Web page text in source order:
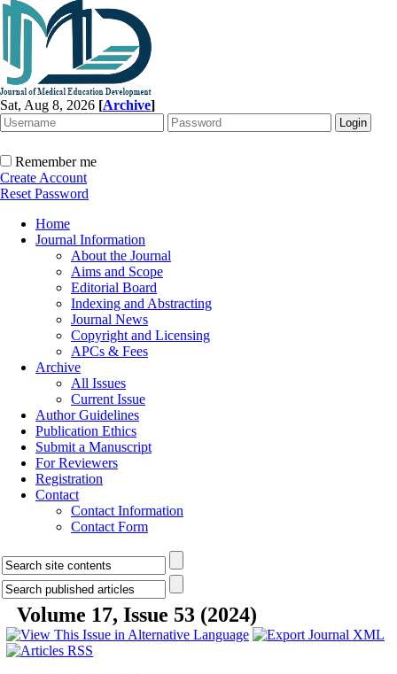
Sat, Aug 8, 2026 [Archive]
Remember me
Create Account
Reset Password
Home
Journal Information
About the Journal
Aims and Scope
Editorial Board
Indexing and Abstracting
Journal News
Copyright and Licensing
APCs & Fees
Archive
All Issues
Current Issue
Author Guidelines
Publication Ethics
Submit a Manuscript
For Reviewers
Registration
Contact
Contact Information
Contact Form
Volume 17, Issue 53 (2024)